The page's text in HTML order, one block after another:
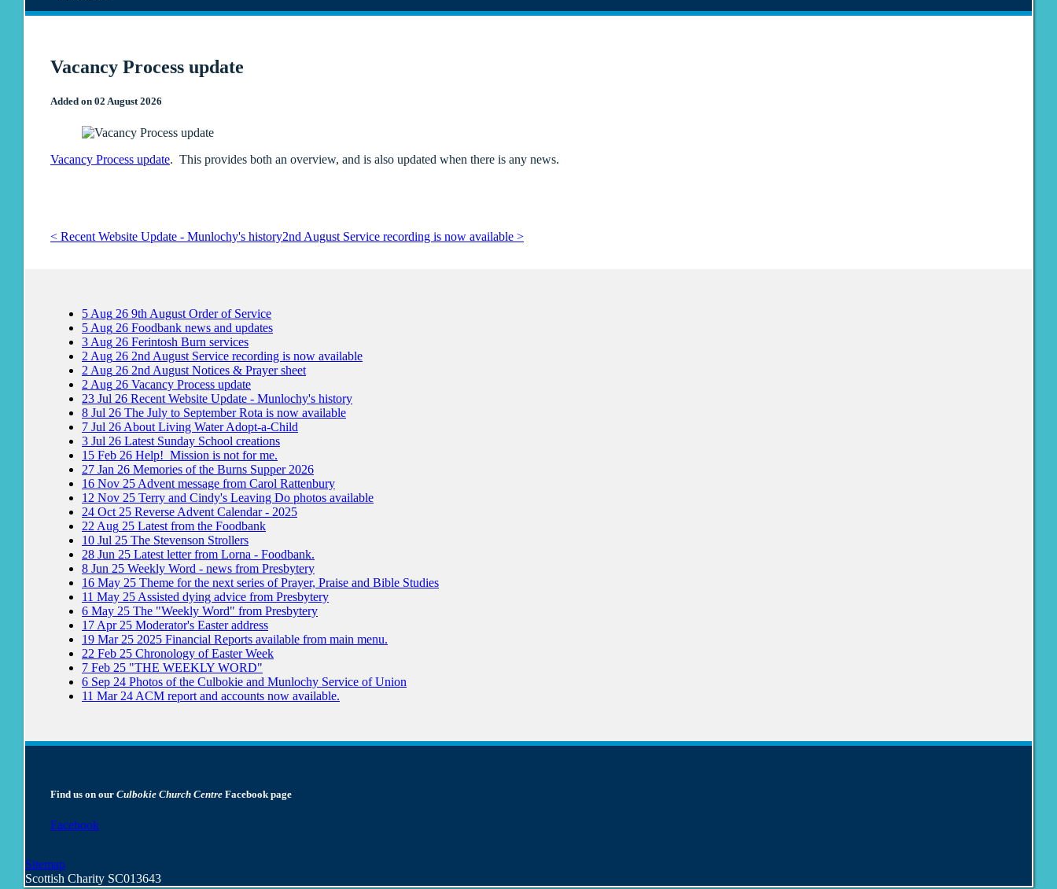
Vacancy Process update
Added on 02 August 2026
Vacancy Process update. This provides both an overview, and is also updated when there is any news.
< Recent Website Update - Munlochy's history2nd August Service recording is now available >
5 Aug 26 9th August Order of Service
5 Aug 26 Foodbank news and updates
3 Aug 26 Ferintosh Burn services
2 Aug 26 2nd August Service recording is now available
2 Aug 26 2nd August Notices & Prayer sheet
2 Aug 26 Vacancy Process update
23 Jul 26 Recent Website Update - Munlochy's history
8 Jul 26 The July to September Rota is now available
7 Jul 26 About Living Water Adopt-a-Child
3 Jul 26 Latest Sunday School creations
15 Feb 26 Help! Mission is not for me.
27 Jan 26 Memories of the Burns Supper 2026
16 Nov 25 Advent message from Carol Rattenbury
12 Nov 25 Terry and Cindy's Leaving Do photos available
24 Oct 25 Reverse Advent Calendar - 2025
22 Aug 25 Latest from the Foodbank
10 Jul 25 The Stevenson Strollers
28 Jun 25 Latest letter from Lorna - Foodbank.
8 Jun 25 Weekly Word - news from Presbytery
16 May 25 Theme for the next series of Prayer, Praise and Bible Studies
11 May 25 Assisted dying advice from Presbytery
6 May 25 The "Weekly Word" from Presbytery
17 Apr 25 Moderator's Easter address
19 Mar 25 2025 Financial Reports available from main menu.
22 Feb 25 Chronology of Easter Week
7 Feb 25 "THE WEEKLY WORD"
6 Sep 24 Photos of the Culbokie and Munlochy Service of Union
11 Mar 24 ACM report and accounts now available.
Find us on our Culbokie Church Centre Facebook page
Facebook
Sitemap
Scottish Charity SC013643